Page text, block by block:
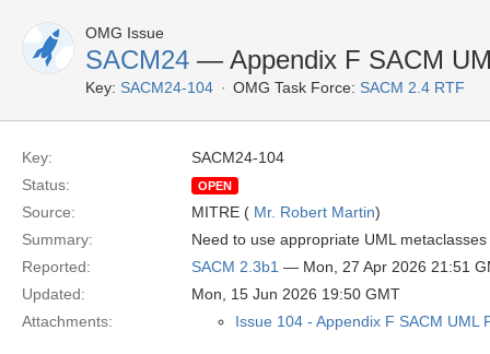
OMG Issue
SACM24 — Appendix F SACM
Key: SACM24-104 OMG Task Force: SACM 2.4 RTF
Key:
SACM24-104
Status:
OPEN
Source: MITRE ( Mr. Robert Martin)
Summary:
Need to use appropriate UML
Reported:
SACM 2.3b1 — Mon, 27 Apr 2026 21:51
Updated:
Mon, 15 Jun 2026 19:50 GMT
Attachments:
Issue 104 - Appendix F SACM UML